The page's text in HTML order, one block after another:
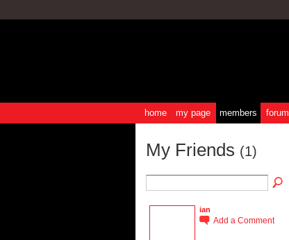
home my page members forum
My Friends (1)
ian
Add a Comment